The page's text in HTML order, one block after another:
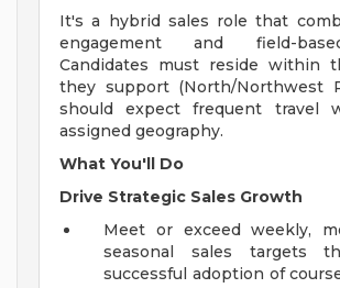
It's a hybrid sales role that
engagement and field-
Candidates must reside within
they support (North/Northwest
should expect frequent travel
assigned geography.
What You'll Do
Drive Strategic Sales Growth
Meet or exceed weekly,
seasonal sales targets
successful adoption of